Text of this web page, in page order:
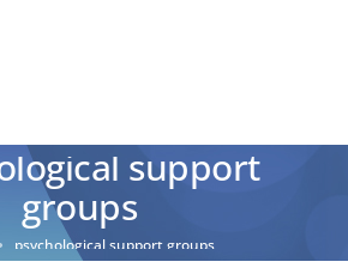
support
groups
psychological support groups